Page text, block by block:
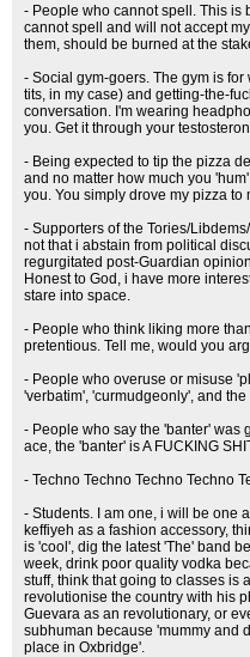
- People who cannot spell. This is
cannot spell and will not accept
them, should be burned at the
- Social gym-goers. The gym is
tits, in my case) and getting-the-
conversation. I'm wearing
you. Get it through your
- Being expected to tip the pizza
and no matter how much you
you. You simply drove my pizza to
- Supporters of the Tories/
not that i abstain from political
regurgitated post-Guardian
Honest to God, i have more
stare into space.
- People who think liking more
pretentious. Tell me, would you
- People who overuse or misuse
'verbatim', 'curmudgeonly', and
- People who say the 'banter' was
ace, the 'banter' is A FUCKING
- Techno Techno Techno Techno
- Students. I am one, i will be one
keffiyeh as a fashion accessory,
is 'cool', dig the latest 'The' band
week, drink poor quality vodka
stuff, think that going to classes is
revolutionise the country with his
Guevara as an revolutionary, or
subhuman because 'mummy and
place in Oxbridge'.